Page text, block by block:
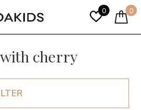
0 0
cherry